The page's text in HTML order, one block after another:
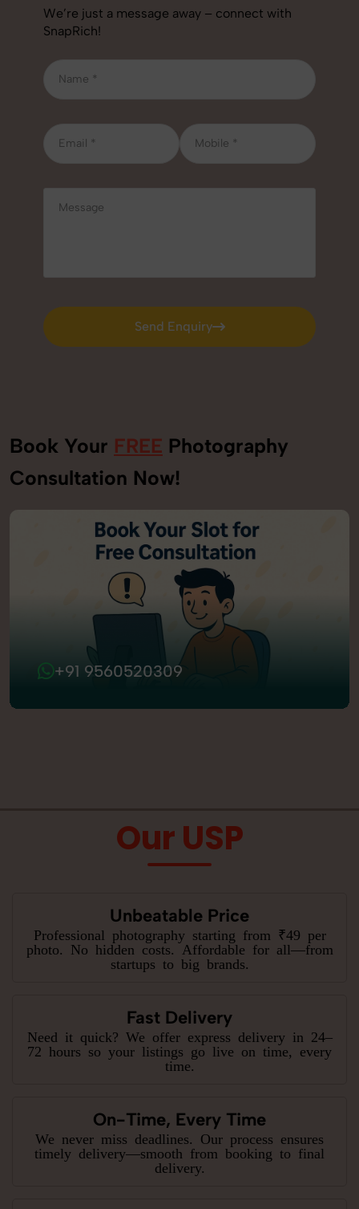
We’re just a message away – connect with
SnapRich!
Send Enquiry
Send Enquiry
Book Your FREE Photography
Consultation Now!
+91 9560520309
Our USP
Unbeatable Price
Professional photography starting from ₹49 per
photo. No hidden costs. Affordable for all—from
startups to big brands.
Fast Delivery
Need it quick? We offer express delivery in 24–
72 hours so your listings go live on time, every
time.
On-Time, Every Time
We never miss deadlines. Our process ensures
timely delivery—smooth from booking to final
delivery.